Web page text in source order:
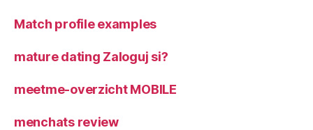
Match profile examples
mature dating Zaloguj si?
meetme-overzicht MOBILE
menchats review